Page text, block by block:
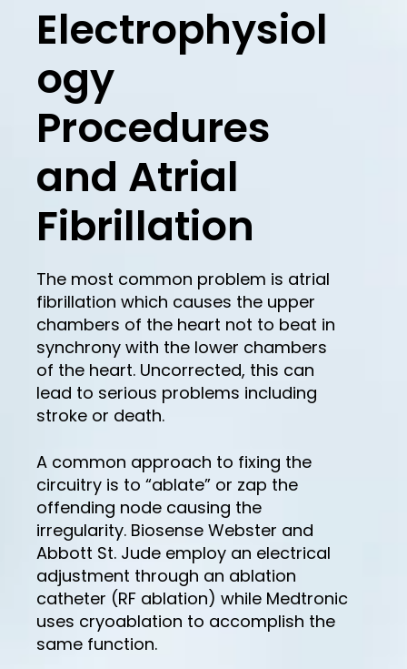
Electrophysiol
ogy
Procedures
and Atrial
Fibrillation
The most common problem is atrial
fibrillation which causes the upper
chambers of the heart not to beat in
synchrony with the lower chambers
of the heart. Uncorrected, this can
lead to serious problems including
stroke or death.
A common approach to fixing the
circuitry is to “ablate” or zap the
offending node causing the
irregularity. Biosense Webster and
Abbott St. Jude employ an electrical
adjustment through an ablation
catheter (RF ablation) while Medtronic
uses cryoablation to accomplish the
same function.